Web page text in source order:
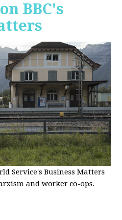
BBC's
Service's Business Matters
and worker co-ops.